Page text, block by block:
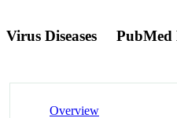
Virus Diseases PubMed
Overview